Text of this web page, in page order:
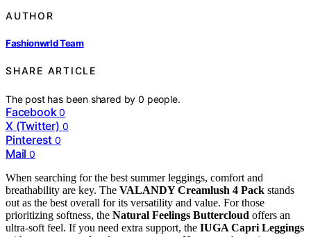
AUTHOR
Fashionwrld Team
SHARE ARTICLE
The post has been shared by0 people.
Facebook 0
X (Twitter) 0
Pinterest 0
Mail 0
When searching for the best summer leggings, comfort and
breathability are key. The VALANDY Creamlush 4 Pack stands
out as the best overall for its versatility and value. For those
prioritizing softness, the Natural Feelings Buttercloud offers an
ultra-soft feel. If you need extra support, the IUGA Capri Leggings